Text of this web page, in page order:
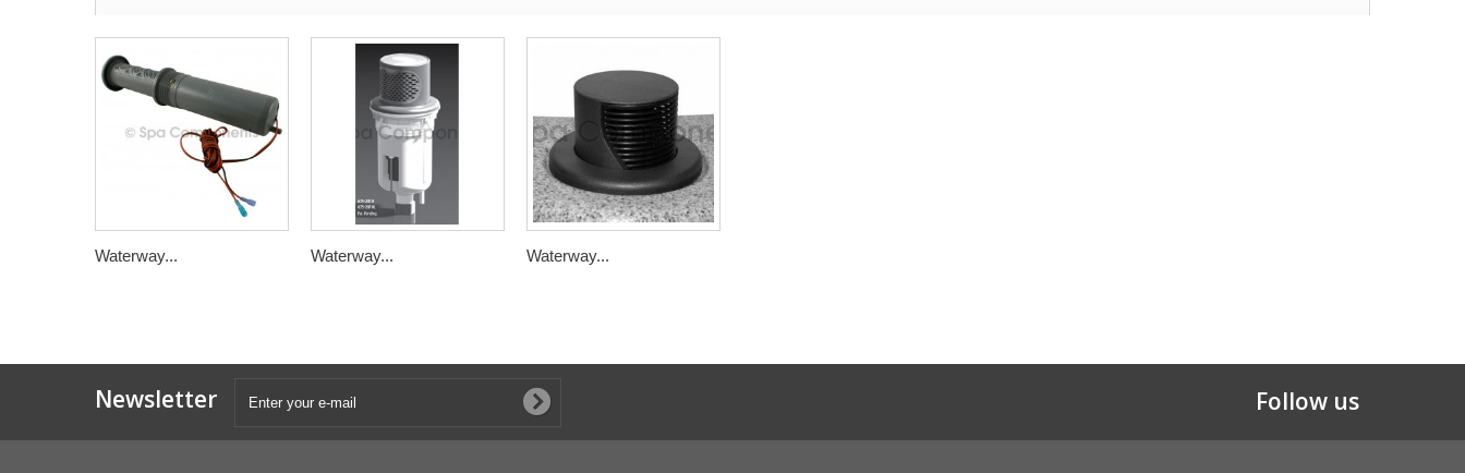
Waterway... Waterway... Waterway...
Newsletter Follow us